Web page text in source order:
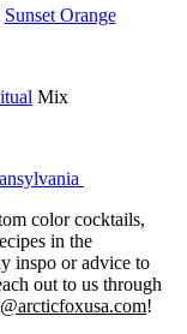
Sunset Orange
Mix
color cocktails,
in the
inspo or advice to
out to us through
!